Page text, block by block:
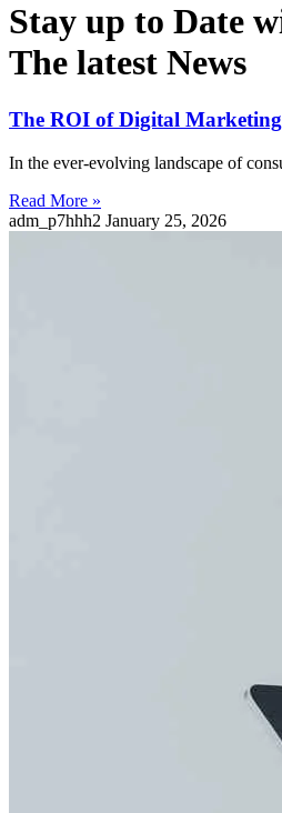
Stay up to Date
The latest News
The ROI of Digital
In the ever-evolving landscape of
Read More »
adm_p7hhh2 January 25, 2026